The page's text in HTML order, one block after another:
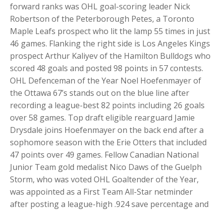
forward ranks was OHL goal-scoring leader Nick
Robertson of the Peterborough Petes, a Toronto
Maple Leafs prospect who lit the lamp 55 times in just
46 games. Flanking the right side is Los Angeles Kings
prospect Arthur Kaliyev of the Hamilton Bulldogs who
scored 48 goals and posted 98 points in 57 contests.
OHL Defenceman of the Year Noel Hoefenmayer of
the Ottawa 67’s stands out on the blue line after
recording a league-best 82 points including 26 goals
over 58 games. Top draft eligible rearguard Jamie
Drysdale joins Hoefenmayer on the back end after a
sophomore season with the Erie Otters that included
47 points over 49 games. Fellow Canadian National
Junior Team gold medalist Nico Daws of the Guelph
Storm, who was voted OHL Goaltender of the Year,
was appointed as a First Team All-Star netminder
after posting a league-high .924 save percentage and